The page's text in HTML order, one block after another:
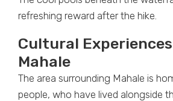
refreshing reward after the hike.
Cultural
Mahale
The area surrounding Mahale is
people, who have lived alongside